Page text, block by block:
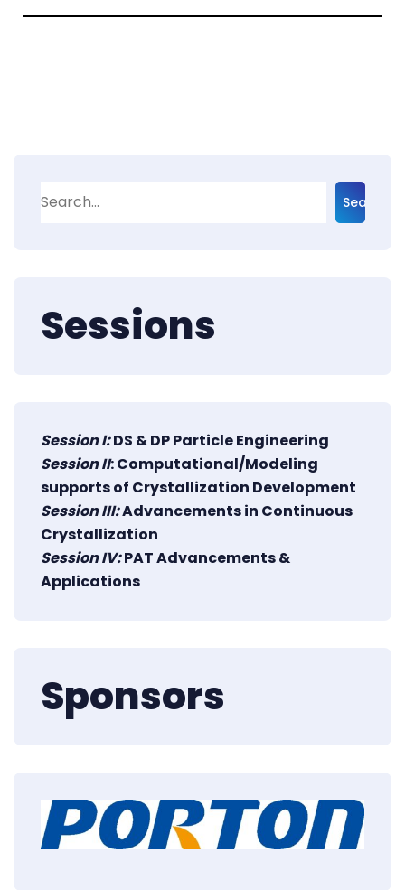
Search
Sessions
Session I:DS & DP Particle Engineering
Session II: Computational/Modeling
supports of Crystallization Development
Session III:Advancements in Continuous
Crystallization
Session IV:PAT Advancements &
Applications
Sponsors